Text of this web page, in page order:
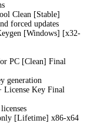
Clean [Stable]
forced updates
[Windows] [x32-
PC [Clean] Final
generation
License Key Final
[Lifetime] x86-x64